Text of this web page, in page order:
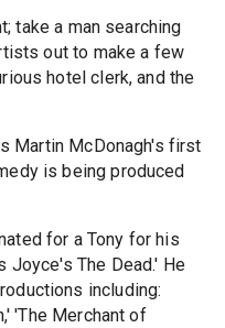
take a man searching
out to make a few
hotel clerk, and the
Martin McDonagh's first
is being produced
for a Tony for his
Joyce's The Dead.' He
including:
'The Merchant of